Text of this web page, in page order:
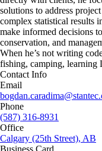
solutions to address
complex statistical results
make informed decisions
conservation, and
When he’s not writing
fishing, camping, learning
Contact Info
Email
Phone
(587) 316-8931
Office
Calgary (25th Street), AB
Business Card